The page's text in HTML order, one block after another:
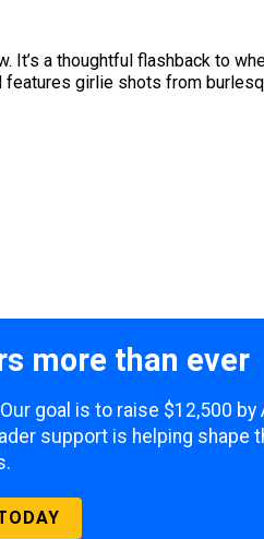
It’s a thoughtful flashback to
girlie shots from
more than ever
goal is to raise $12,500 by
support is helping shape